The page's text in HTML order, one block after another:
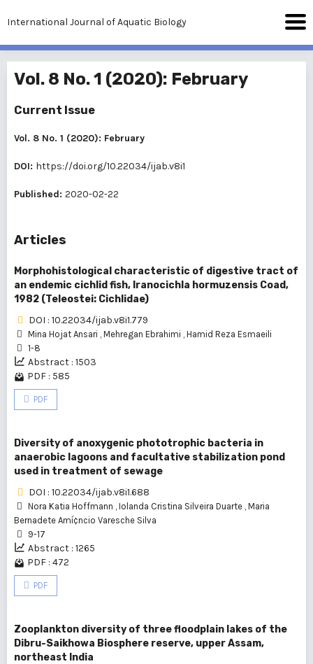
International Journal of Aquatic Biology
Vol. 8 No. 1 (2020): February
Current Issue
Vol. 8 No. 1 (2020): February
DOI: https://doi.org/10.22034/ijab.v8i1
Published: 2020-02-22
Articles
Morphohistological characteristic of digestive tract of
an endemic cichlid fish, Iranocichla hormuzensis Coad,
1982 (Teleostei: Cichlidae)
DOI : 10.22034/ijab.v8i1.779
Mina Hojat Ansari , Mehregan Ebrahimi , Hamid Reza Esmaeili
1-8
Abstract : 1503
PDF : 585
PDF
Diversity of anoxygenic phototrophic bacteria in
anaerobic lagoons and facultative stabilization pond
used in treatment of sewage
DOI : 10.22034/ijab.v8i1.688
Nora Katia Hoffmann , Iolanda Cristina Silveira Duarte , Maria
Bernadete Amí¢ncio Varesche Silva
9-17
Abstract : 1265
PDF : 472
PDF
Zooplankton diversity of three floodplain lakes of the
Dibru-Saikhowa Biosphere reserve, upper Assam,
northeast India